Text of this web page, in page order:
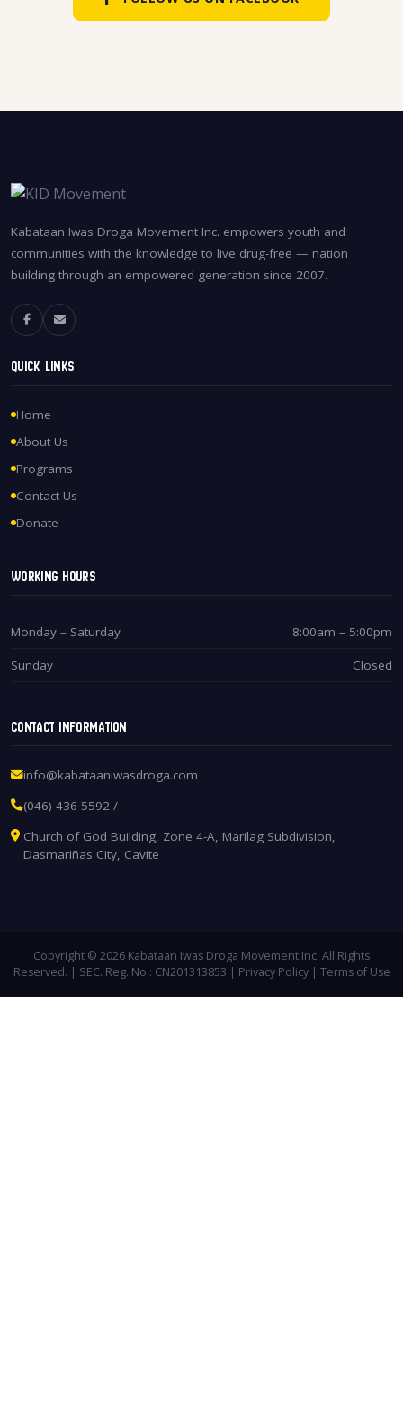
Kabataan Iwas Droga Movement Inc. empowers youth and
communities with the knowledge to live drug-free — nation
building through an empowered generation since 2007.
Quick Links
Home
About Us
Programs
Contact Us
Donate
Working Hours
Monday – Saturday 8:00am – 5:00pm
Sunday Closed
Contact Information
info@kabataaniwasdroga.com
(046) 436-5592 /
Church of God Building, Zone 4-A, Marilag Subdivision,
Dasmariñas City, Cavite
Copyright © 2026 Kabataan Iwas Droga Movement Inc. All Rights
Reserved. | SEC. Reg. No.: CN201313853 | Privacy Policy| Terms of Use